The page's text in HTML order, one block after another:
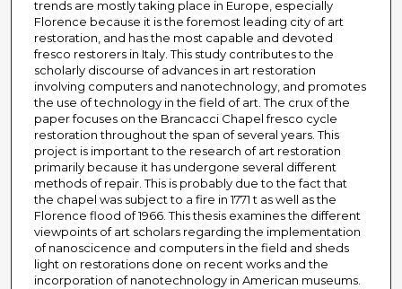
trends are mostly taking place in Europe, especially
Florence because it is the foremost leading city of art
restoration, and has the most capable and devoted
fresco restorers in Italy. This study contributes to the
scholarly discourse of advances in art restoration
involving computers and nanotechnology, and promotes
the use of technology in the field of art. The crux of the
paper focuses on the Brancacci Chapel fresco cycle
restoration throughout the span of several years. This
project is important to the research of art restoration
primarily because it has undergone several different
methods of repair. This is probably due to the fact that
the chapel was subject to a fire in 1771 t as well as the
Florence flood of 1966. This thesis examines the different
viewpoints of art scholars regarding the implementation
of nanoscicence and computers in the field and sheds
light on restorations done on recent works and the
incorporation of nanotechnology in American museums.